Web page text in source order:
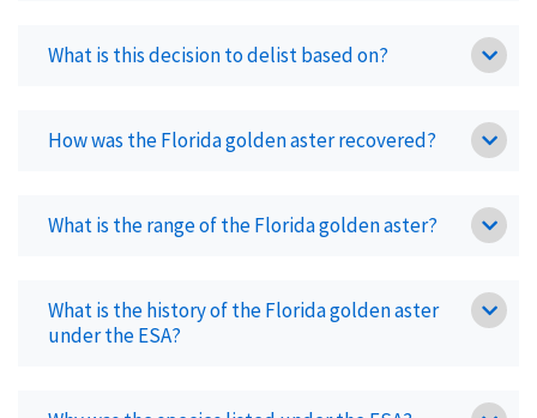
What is this decision to delist based on?
How was the Florida golden aster recovered?
What is the range of the Florida golden aster?
What is the history of the Florida golden aster
under the ESA?